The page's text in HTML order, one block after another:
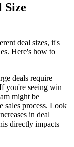
Size
deal sizes, it's
Here's how to
deals require
you're seeing win
might be
sales process. Look
in deal
directly impacts